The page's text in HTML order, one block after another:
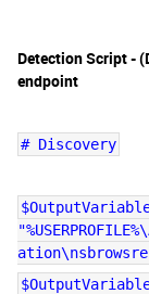
Detection Script -
endpoint
# Discovery